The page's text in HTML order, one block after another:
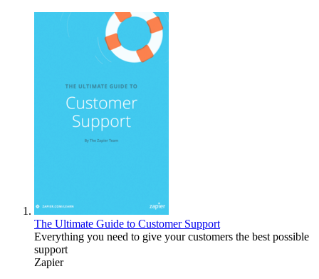
The Ultimate Guide to Customer Support
Everything you need to give your customers the best possible
support
Zapier